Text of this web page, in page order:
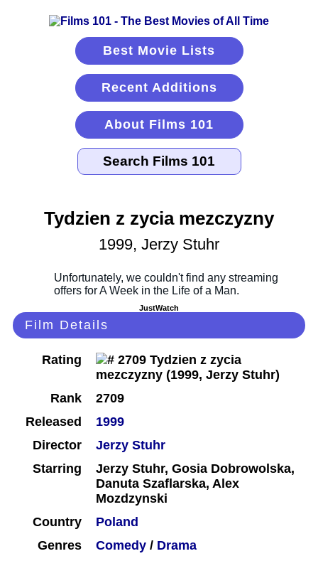
Best Movie Lists
Recent Additions
About Films 101
Tydzien z zycia mezczyzny
1999, Jerzy Stuhr
JustWatch
Film Details
Rating
Rank
2709
Released
1999
Director
Jerzy Stuhr
Starring
Jerzy Stuhr, Gosia Dobrowolska,
Danuta Szaflarska, Alex
Mozdzynski
Country
Poland
Genres
Comedy / Drama